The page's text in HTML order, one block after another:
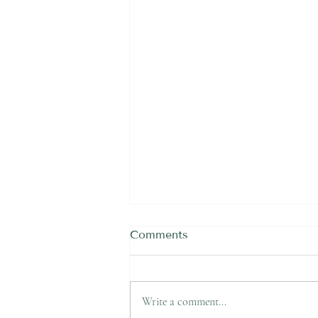
Comments
Write a comment...